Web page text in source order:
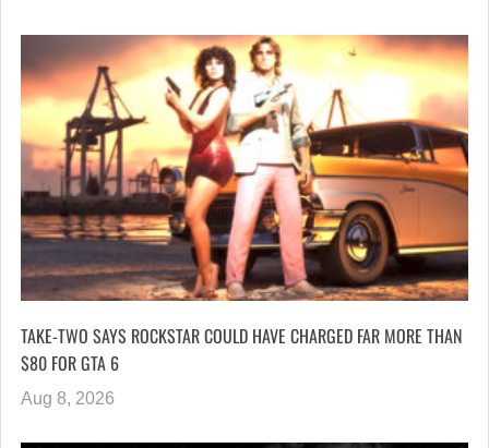
TAKE-TWO SAYS ROCKSTAR COULD HAVE CHARGED FAR MORE THAN
$80 FOR GTA 6
Aug 8, 2026